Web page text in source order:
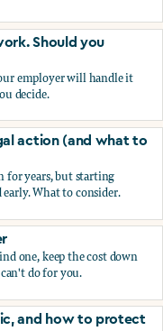
get them to stop?
Should you
employer will handle it
decide.
Should you report?
action (and what to
for years, but starting
What to consider.
action (and what to
one, keep the cost down
do for you.
and how to protect